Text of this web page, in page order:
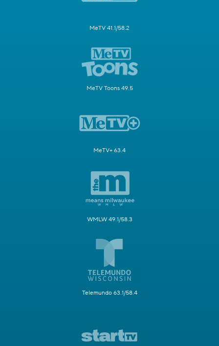
MeTV 41.1/58.2
MeTV Toons 49.5
MeTV+ 63.4
WMLW 49.1/58.3
Telemundo 63.1/58.4